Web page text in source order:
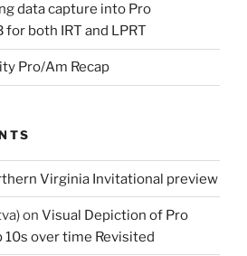
data capture into Pro
for both IRT and LPRT
Pro/Am Recap
Virginia Invitational preview
on Visual Depiction of Pro
10s over time Revisited